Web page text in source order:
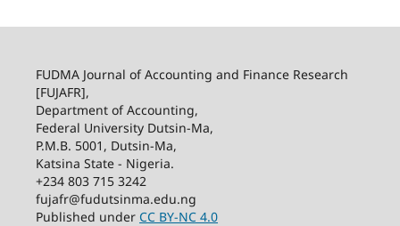
FUDMA Journal of Accounting and Finance Research
[FUJAFR],
Department of Accounting,
Federal University Dutsin-Ma,
P.M.B. 5001, Dutsin-Ma,
Katsina State - Nigeria.
+234 803 715 3242
fujafr@fudutsinma.edu.ng
Published under CC BY-NC 4.0